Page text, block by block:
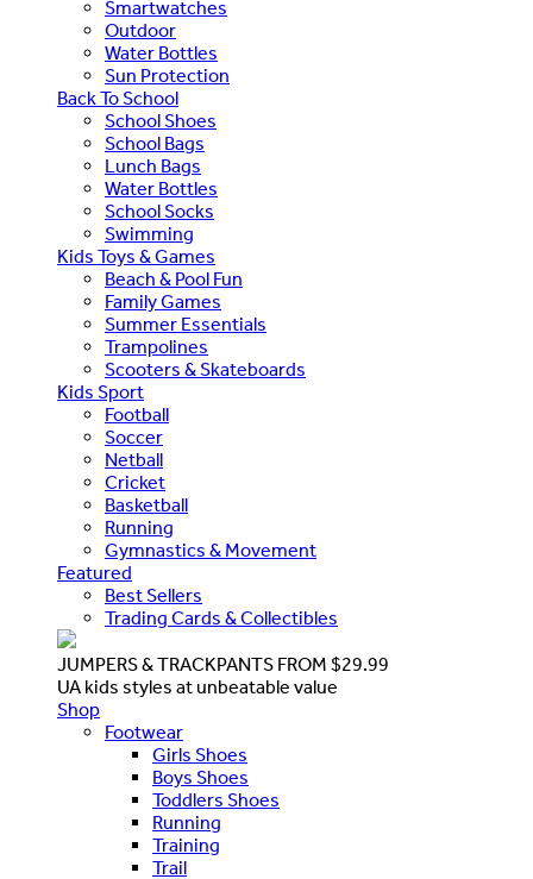
Smartwatches
Outdoor
Water Bottles
Sun Protection
Back To School
School Shoes
School Bags
Lunch Bags
Water Bottles
School Socks
Swimming
Kids Toys & Games
Beach & Pool Fun
Family Games
Summer Essentials
Trampolines
Scooters & Skateboards
Kids Sport
Football
Soccer
Netball
Cricket
Basketball
Running
Gymnastics & Movement
Featured
Best Sellers
Trading Cards & Collectibles
JUMPERS & TRACKPANTS FROM $29.99
UA kids styles at unbeatable value
Shop
Footwear
Girls Shoes
Boys Shoes
Toddlers Shoes
Running
Training
Trail